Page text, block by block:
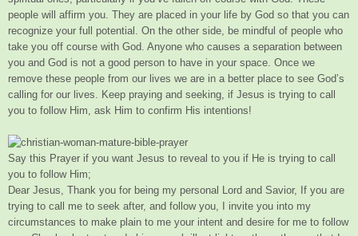
people will affirm you. They are placed in your life by God so that you can
recognize your full potential. On the other side, be mindful of people who
take you off course with God. Anyone who causes a separation between
you and God is not a good person to have in your space. Once we
remove these people from our lives we are in a better place to see God’s
calling for our lives. Keep praying and seeking, if Jesus is trying to call
you to follow Him, ask Him to confirm His intentions!
Say this Prayer if you want Jesus to reveal to you if He is trying to call
you to follow Him;
Dear Jesus, Thank you for being my personal Lord and Savior, If you are
trying to call me to seek after, and follow you, I invite you into my
circumstances to make plain to me your intent and desire for me to follow